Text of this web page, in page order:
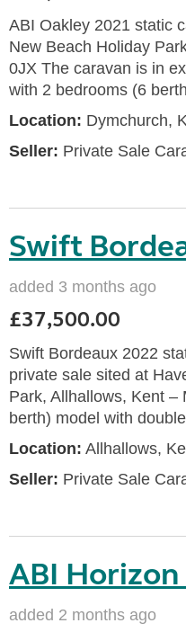
ABI Oakley 2021 static
New Beach Holiday
0JX The caravan is in
with 2 bedrooms (6
Location: Dymchurch,
Seller: Private Sale
Swift
added 3 months ago
£37,500.00
Swift Bordeaux 2022
private sale sited at
Park, Allhallows, Kent –
berth) model with
Location: Allhallows,
Seller: Private Sale
ABI
added 2 months ago